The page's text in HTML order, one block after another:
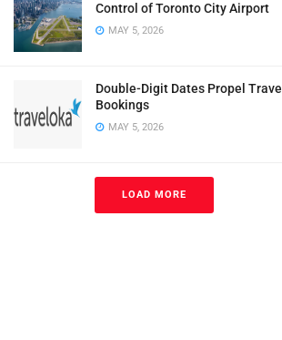
Control of Toronto City Airport
MAY 5, 2026
Double-Digit Dates Propel Travel
Bookings
MAY 5, 2026
LOAD MORE